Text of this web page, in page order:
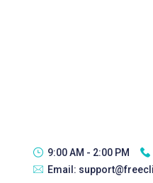
9:00 AM - 2:00 PM
Email: